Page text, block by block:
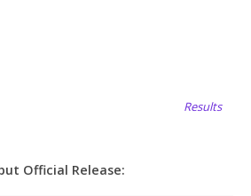
Results
Official Release: